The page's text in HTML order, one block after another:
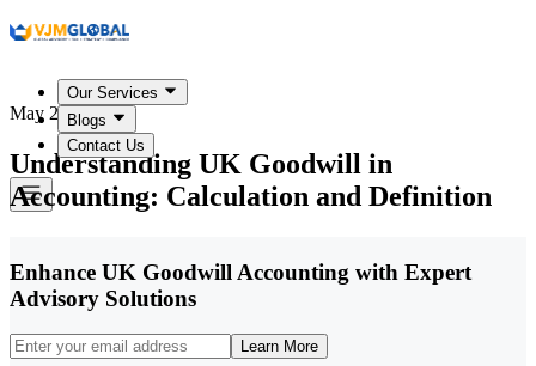
Our Services
Blogs
Contact Us
May 25, 2026
Understanding UK Goodwill in
Accounting: Calculation and Definition
Enhance UK Goodwill Accounting with Expert
Advisory Solutions
Learn More